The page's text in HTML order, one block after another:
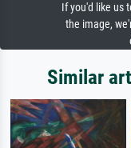
If you'd like us
the image,
Similar